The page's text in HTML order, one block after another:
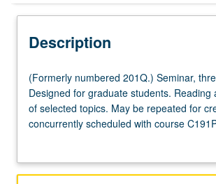
Description
(Formerly
numbered
201Q.)
Seminar,
Designed
(Formerly numbered 201Q.) Seminar,
Designed for graduate students. Reading
of selected topics. May be repeated for
concurrently scheduled with course